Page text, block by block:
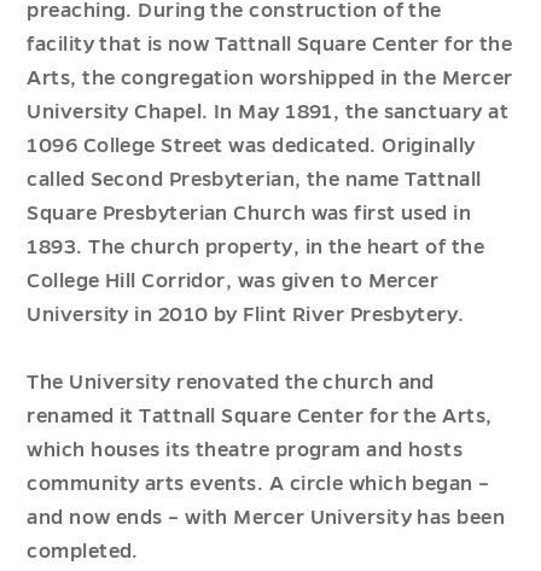
preaching. During the construction of the
facility that is now Tattnall Square Center for the
Arts, the congregation worshipped in the Mercer
University Chapel. In May 1891, the sanctuary at
1096 College Street was dedicated. Originally
called Second Presbyterian, the name Tattnall
Square Presbyterian Church was first used in
1893. The church property, in the heart of the
College Hill Corridor, was given to Mercer
University in 2010 by Flint River Presbytery.
The University renovated the church and
renamed it Tattnall Square Center for the Arts,
which houses its theatre program and hosts
community arts events. A circle which began –
and now ends – with Mercer University has been
completed.